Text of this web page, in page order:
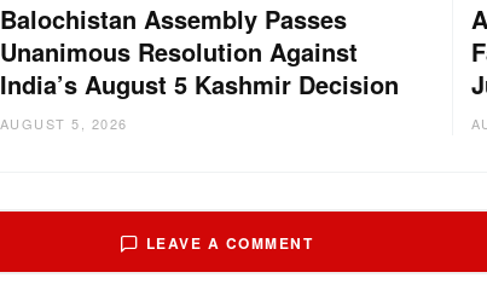
Balochistan Assembly Passes
Unanimous Resolution Against
India’s August 5 Kashmir Decision
AUGUST 5, 2026
LEAVE A COMMENT